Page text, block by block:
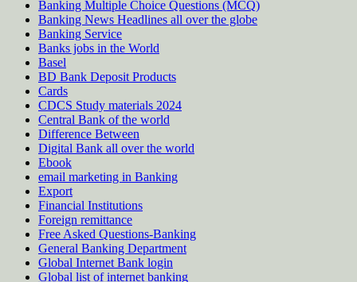
Banking Multiple Choice Questions (MCQ)
Banking News Headlines all over the globe
Banking Service
Banks jobs in the World
Basel
BD Bank Deposit Products
Cards
CDCS Study materials 2024
Central Bank of the world
Difference Between
Digital Bank all over the world
Ebook
email marketing in Banking
Export
Financial Institutions
Foreign remittance
Free Asked Questions-Banking
General Banking Department
Global Internet Bank login
Global list of internet banking